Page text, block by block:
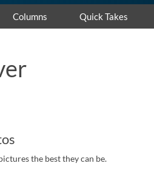
Columns Quick Takes
the best they can be.